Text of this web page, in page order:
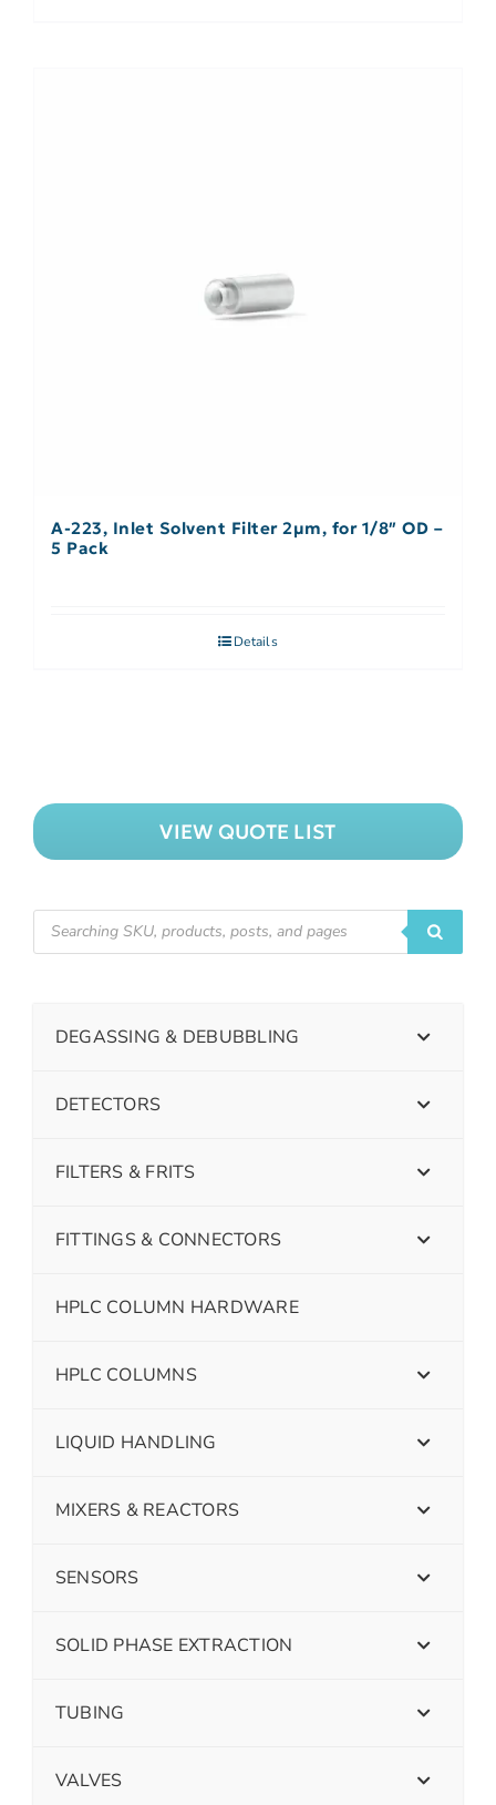
A-223, Inlet Solvent Filter 2µm, for 1/8″ OD –
5 Pack
Details
VIEW QUOTE LIST
DEGASSING & DEBUBBLING
DETECTORS
FILTERS & FRITS
FITTINGS & CONNECTORS
HPLC COLUMN HARDWARE
HPLC COLUMNS
LIQUID HANDLING
MIXERS & REACTORS
SENSORS
SOLID PHASE EXTRACTION
TUBING
VALVES